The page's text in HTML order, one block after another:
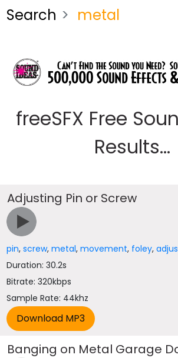
Search metal
freeSFX Free
Results...
Adjusting Pin or Screw
pin,screw,metal,movement, foley,
Duration: 30.2s
Bitrate: 320kbps
Sample Rate: 44khz
Banging on Metal Garage